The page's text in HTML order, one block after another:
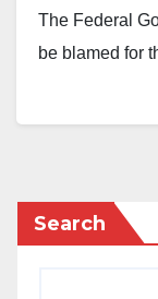
The Federal
be blamed for
per litre, Lagos
N1,070, the
N1,045, and
Search